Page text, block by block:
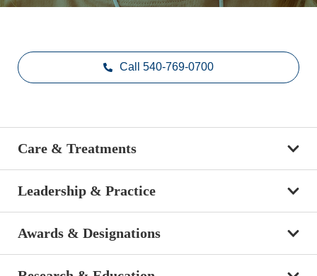
Call 540-769-0700
Care & Treatments
Leadership & Practice
Awards & Designations